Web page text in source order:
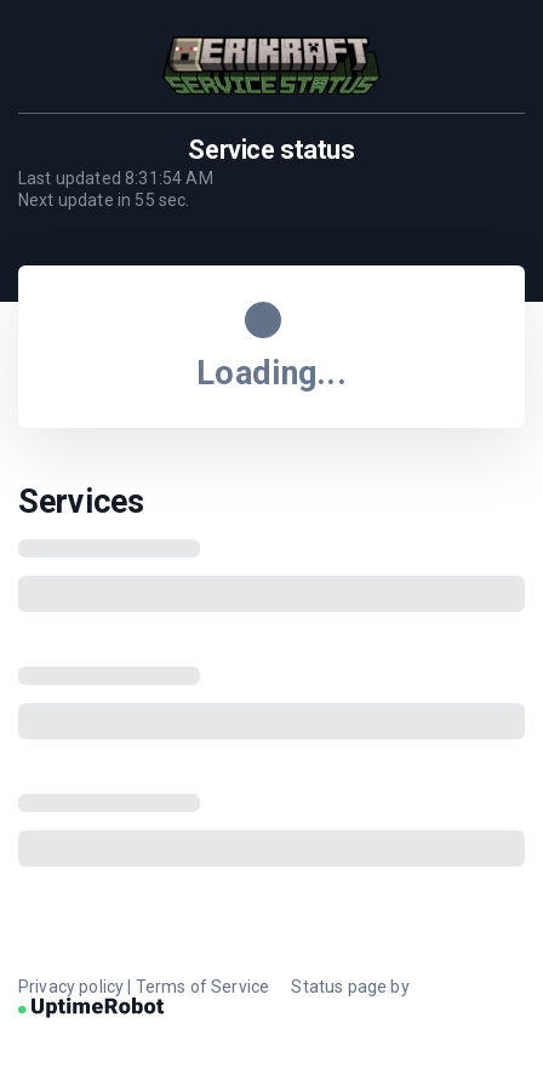
Service status
Last updated 8:31:54 AM
Next update in 55 sec.
Loading...
Services
Privacy policy Terms of Service Status page by